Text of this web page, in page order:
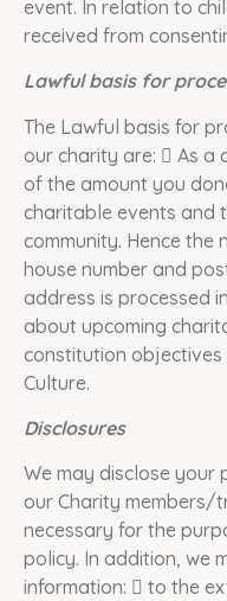
event. In relation to
received from
Lawful basis for
The Lawful basis for
our charity are:  As a
of the amount you
charitable events and
community. Hence the
house number and
address is processed
about upcoming
constitution
Culture.
Disclosures
We may disclose
our Charity members/
necessary for the
policy. In addition, we
information:  to the